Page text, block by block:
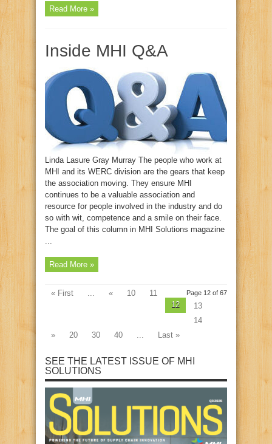
Read More »
Inside MHI Q&A
Linda Lasure Gray Murray The people who work at
MHI and its WERC division are the gears that keep
the association moving. They ensure MHI
continues to be a valuable association and
resource for people involved in the industry and do
so with wit, competence and a smile on their face.
The goal of this column in MHI Solutions magazine
...
Read More »
Page 12 of 67
« First ... « 10
11
12
13
14
»
20 30 40 ... Last »
SEE THE LATEST ISSUE OF MHI
SOLUTIONS